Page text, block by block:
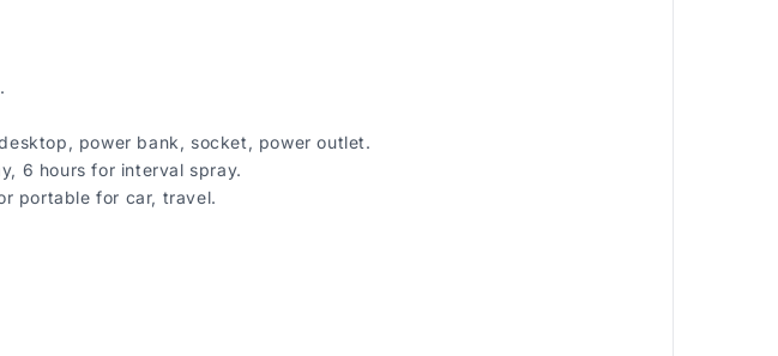
power bank, socket, power outlet.
6 hours for interval spray.
portable for car, travel.